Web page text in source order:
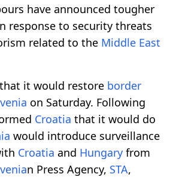
have announced tougher
response to security threats
related to the Middle East
it would restore border
on Saturday. Following
Croatia that it would do
would introduce surveillance
Croatia and Hungary from
n Press Agency, STA,